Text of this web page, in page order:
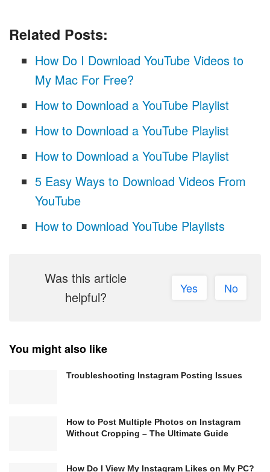
Related Posts:
How Do I Download YouTube Videos to
My Mac For Free?
How to Download a YouTube Playlist
How to Download a YouTube Playlist
How to Download a YouTube Playlist
5 Easy Ways to Download Videos From
YouTube
How to Download YouTube Playlists
Was this article
helpful?
Yes No
You might also like
Troubleshooting Instagram Posting Issues
How to Post Multiple Photos on Instagram
Without Cropping – The Ultimate Guide
How Do I View My Instagram Likes on My PC?